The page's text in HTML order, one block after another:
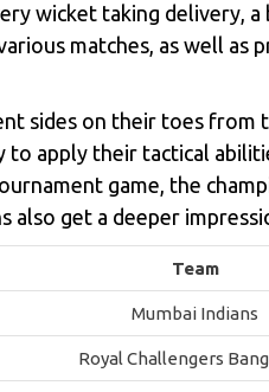
wicket taking delivery,
matches, as well as
sides on their toes from
apply their tactical
game, the
get a deeper
Team
Mumbai Indians
Royal Challengers